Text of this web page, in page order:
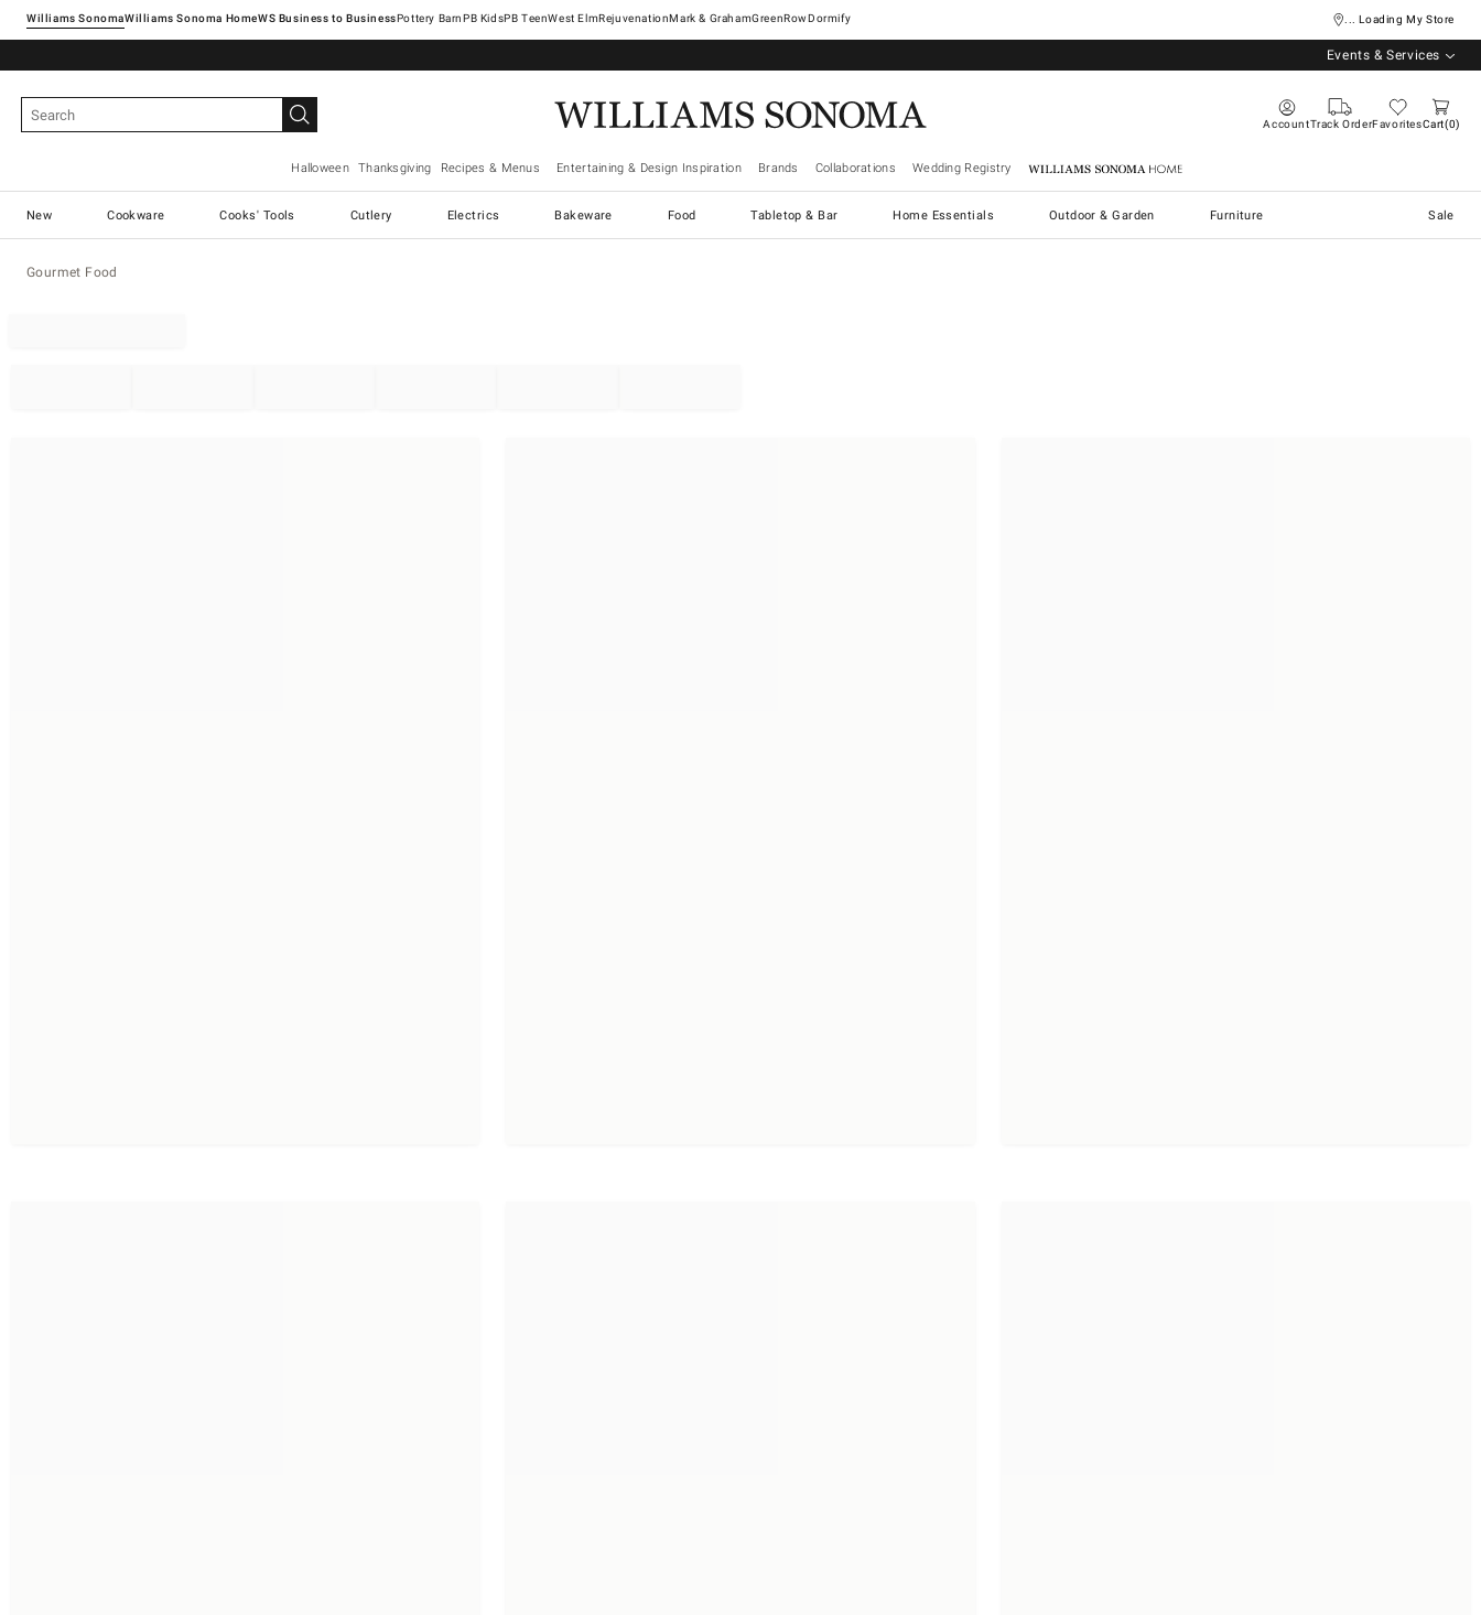
Williams SonomaWilliams Sonoma Home Pottery Barn West ElmRejuvenationMark & GrahamGreenRowDormify ... Loading My Store
Events & Services
AccountTrack OrderFavoritesCart 0
Halloween Thanksgiving Recipes & Menus Entertaining & Design Inspiration Brands Collaborations Wedding Registry Williams Sonoma Home
New Cookware Cooks' Tools Cutlery Electrics Bakeware Food Tabletop & Bar Home Essentials Outdoor & Garden Furniture Sale
Gourmet Food